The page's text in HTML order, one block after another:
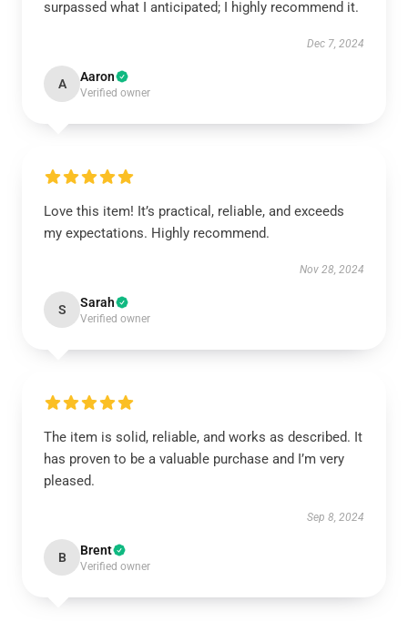
surpassed what I anticipated; I highly recommend it.
Dec 7, 2024
A Aaron
Verified owner
Love this item! It’s practical, reliable, and exceeds
my expectations. Highly recommend.
Nov 28, 2024
S Sarah
Verified owner
The item is solid, reliable, and works as described. It
has proven to be a valuable purchase and I’m very
pleased.
Sep 8, 2024
B Brent
Verified owner